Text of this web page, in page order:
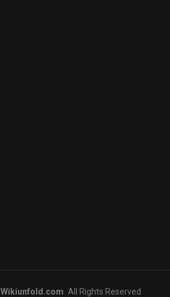
Wikiunfold.com All Rights Reserved